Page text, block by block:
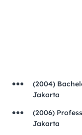
(2004)
Jakarta
(2006)
Jakarta